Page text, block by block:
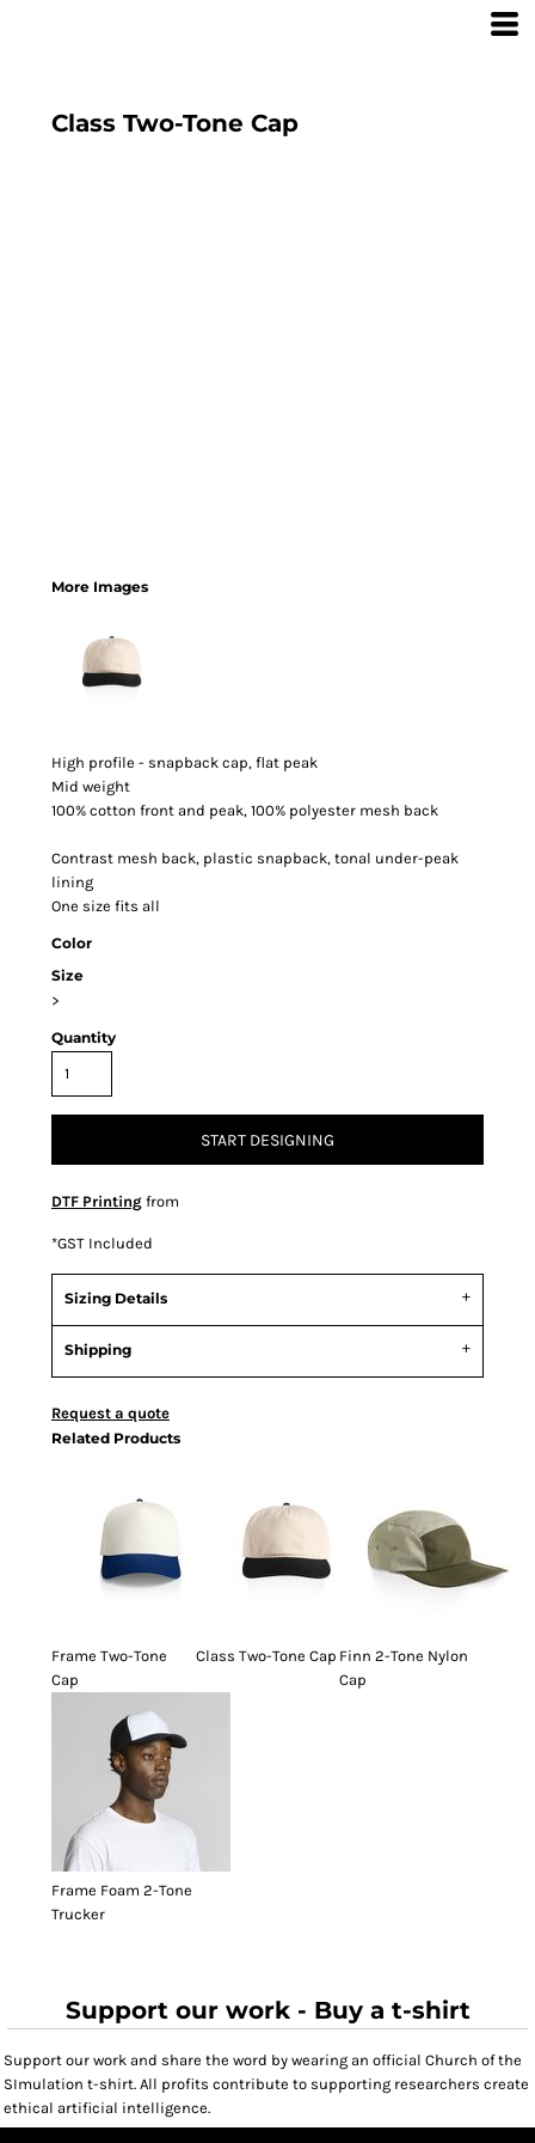
Class Two-Tone Cap
More Images
High profile - snapback cap, flat peak
Mid weight
100% cotton front and peak, 100% polyester mesh back
Contrast mesh back, plastic snapback, tonal under-peak
lining
One size fits all
Color
Size
>
Quantity
START DESIGNING
DTF Printing from
*GST Included
Sizing Details
Shipping
Request a quote
Related Products
Frame Two-Tone
Cap
Class Two-Tone Cap Finn 2-Tone Nylon
Cap
Frame Foam 2-Tone
Trucker
Support our work - Buy a t-shirt
Support our work and share the word by wearing an official Church of the
SImulation t-shirt. All profits contribute to supporting researchers create
ethical artificial intelligence.